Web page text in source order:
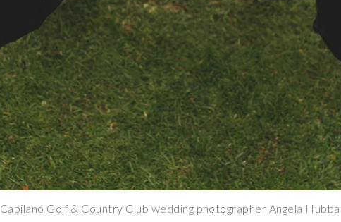
Capilano Golf & Country Club wedding photographer Angela